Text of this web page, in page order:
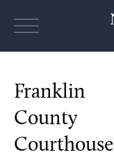
Franklin
County
Courthouse